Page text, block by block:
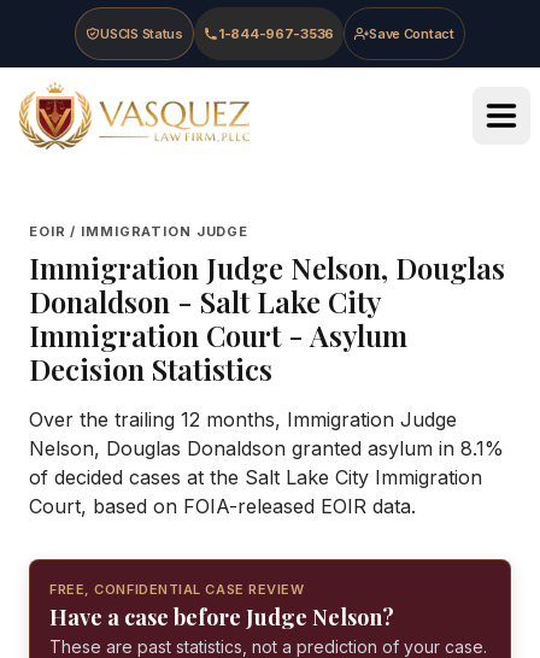
Skip to main content
Skip to navigation
Skip to footer
USCIS Status 1-844-967-3536 Save Contact
Vasquez Law Firm - Home
EOIR / IMMIGRATION JUDGE
Immigration Judge Nelson, Douglas
Donaldson - Salt Lake City
Immigration Court- Asylum
Decision Statistics
Over the trailing 12 months, Immigration Judge
Nelson, Douglas Donaldson granted asylum in 8.1%
of decided cases at the Salt Lake City Immigration
Court, based on FOIA-released EOIR data.
FREE, CONFIDENTIAL CASE REVIEW
Have a case before Judge Nelson?
These are past statistics, not a prediction of your case.